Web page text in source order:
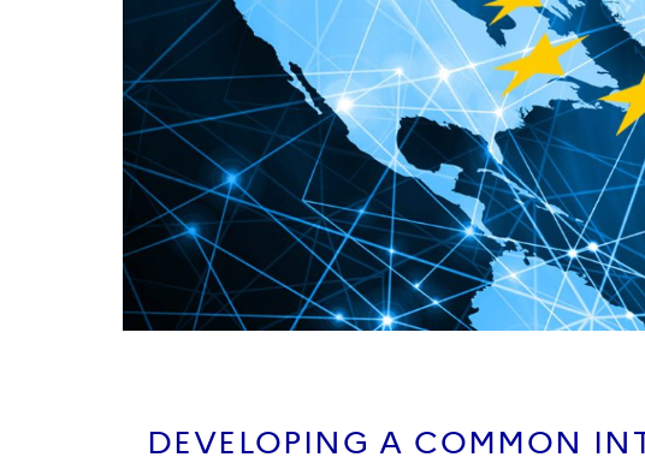
DEVELOPING A COMMON